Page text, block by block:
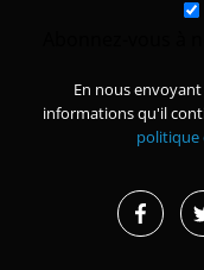
En nous
informations qu'il
politique